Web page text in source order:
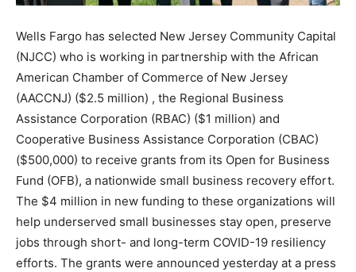
Wells Fargo has selected New Jersey Community Capital
(NJCC) who is working in partnership with the African
American Chamber of Commerce of New Jersey
(AACCNJ) ($2.5 million) , the Regional Business
Assistance Corporation (RBAC) ($1 million) and
Cooperative Business Assistance Corporation (CBAC)
($500,000) to receive grants from its Open for Business
Fund (OFB), a nationwide small business recovery effort.
The $4 million in new funding to these organizations will
help underserved small businesses stay open, preserve
jobs through short- and long-term COVID-19 resiliency
efforts. The grants were announced yesterday at a press